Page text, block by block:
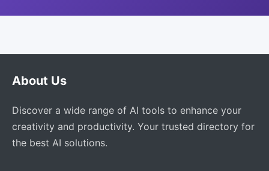
About Us
Discover a wide range of AI tools to enhance your
creativity and productivity. Your trusted directory for
the best AI solutions.